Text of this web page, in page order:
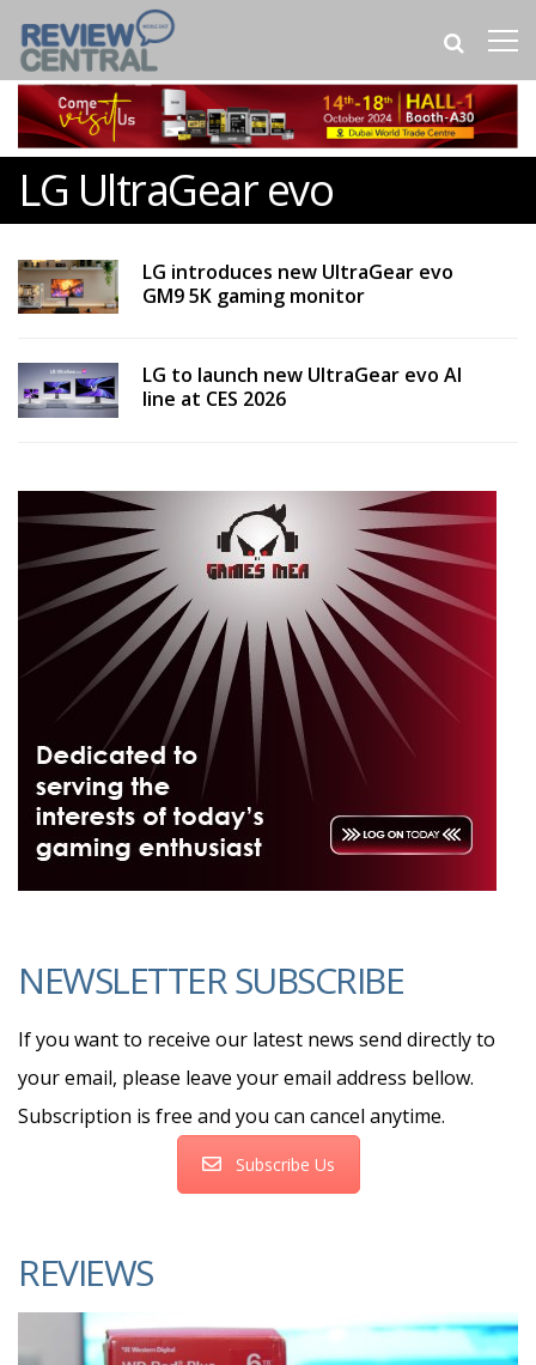
LG UltraGear evo
LG introduces new UltraGear evo
GM9 5K gaming monitor
LG to launch new UltraGear evo AI
line at CES 2026
NEWSLETTER SUBSCRIBE
If you want to receive our latest news send directly to
your email, please leave your email address bellow.
Subscription is free and you can cancel anytime.
Subscribe Us
REVIEWS